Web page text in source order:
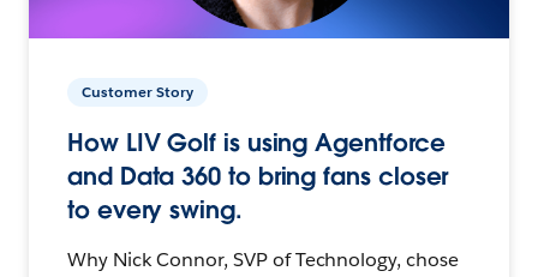
Customer Story
How LIV Golf is using Agentforce
and Data 360 to bring fans closer
to every swing.
Why Nick Connor, SVP of Technology, chose